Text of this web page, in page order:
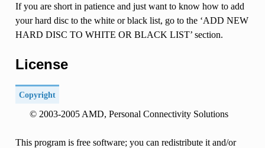
If you are short in patience and just want to know how to add
your hard disc to the white or black list, go to the ‘ADD NEW
HARD DISC TO WHITE OR BLACK LIST’ section.
License
Copyright
© 2003-2005 AMD, Personal Connectivity Solutions
This program is free software; you can redistribute it and/or